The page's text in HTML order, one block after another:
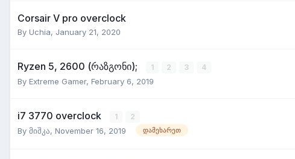
Corsair V pro overclock
By Uchia, January 21, 2020
Ryzen 5, 2600 (რაზგონი); 1 2 3 4
By Extreme Gamer, February 6, 2019
i7 3770 overclock 1 2
By მიშკა, November 16, 2019 დამეხარეთ